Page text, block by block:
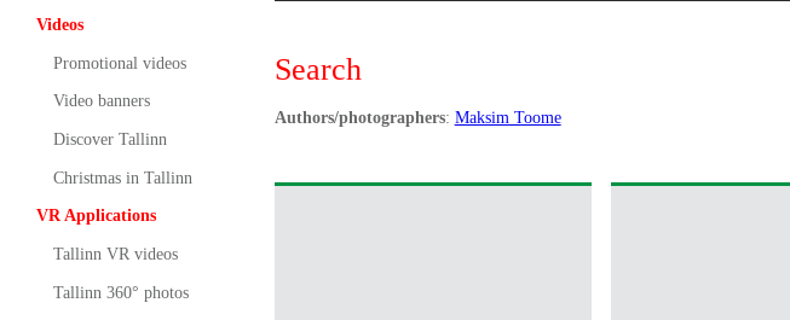
Videos
Promotional videos
Video banners
Discover Tallinn
Christmas in Tallinn
VR Applications
Tallinn VR videos
Tallinn 360° photos
Search
Authors/photographers: Maksim Toome